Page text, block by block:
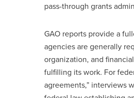
pass-through grants
GAO reports provide a
agencies are generally
organization, and
fulfilling its work. For
agreements,” interviews